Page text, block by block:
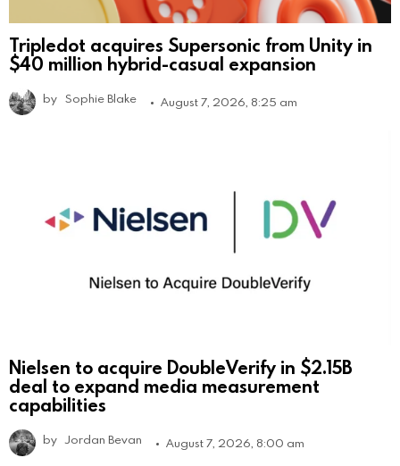
Tripledot acquires Supersonic from Unity in
$40 million hybrid-casual expansion
by Sophie Blake August 7, 2026, 8:25 am
Nielsen to acquire DoubleVerify in $2.15B
deal to expand media measurement
capabilities
by Jordan Bevan August 7, 2026, 8:00 am